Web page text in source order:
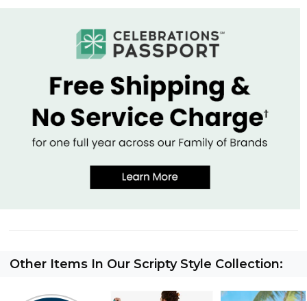
Other Items In Our Scripty Style Collection: